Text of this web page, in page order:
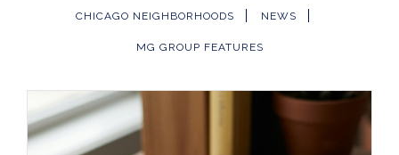
CHICAGO NEIGHBORHOODS NEWS
MG GROUP FEATURES